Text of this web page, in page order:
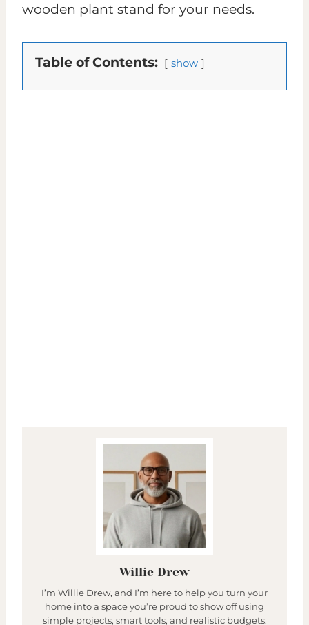
wooden plant stand for your needs.
Table of Contents: show
Willie Drew
I’m Willie Drew, and I’m here to help you turn your
home into a space you’re proud to show off using
simple projects, smart tools, and realistic budgets.